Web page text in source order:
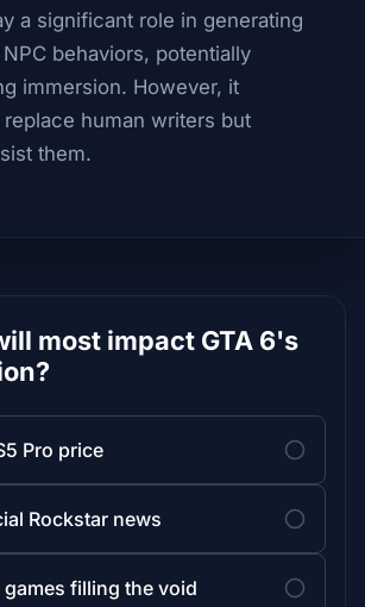
a significant role in generating
behaviors, potentially
immersion. However, it
human writers but
them.
most impact GTA 6's
Pro price
Rockstar news
filling the void